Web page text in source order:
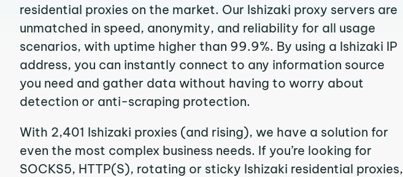
residential proxies on the market. Our Ishizaki proxy servers are
unmatched in speed, anonymity, and reliability for all usage
scenarios, with uptime higher than 99.9%. By using a Ishizaki IP
address, you can instantly connect to any information source
you need and gather data without having to worry about
detection or anti-scraping protection.
With 2,401 Ishizaki proxies (and rising), we have a solution for
even the most complex business needs. If you’re looking for
SOCKS5, HTTP(S), rotating or sticky Ishizaki residential proxies,